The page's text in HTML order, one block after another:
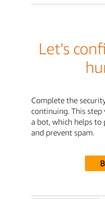
Let's
Complete the
continuing. This
a bot, which helps
and prevent spam.